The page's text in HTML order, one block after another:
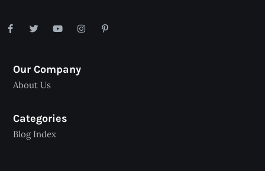
Our Company
About Us
Categories
Blog Index